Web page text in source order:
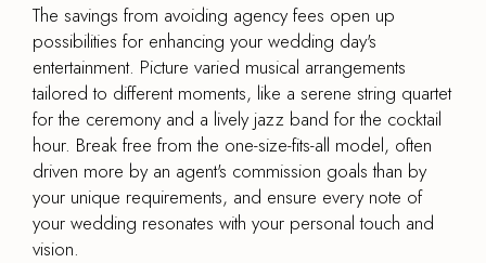
The savings from avoiding agency fees open up
possibilities for enhancing your wedding day's
entertainment. Picture varied musical arrangements
tailored to different moments, like a serene string quartet
for the ceremony and a lively jazz band for the cocktail
hour. Break free from the one-size-fits-all model, often
driven more by an agent's commission goals than by
your unique requirements, and ensure every note of
your wedding resonates with your personal touch and
vision.